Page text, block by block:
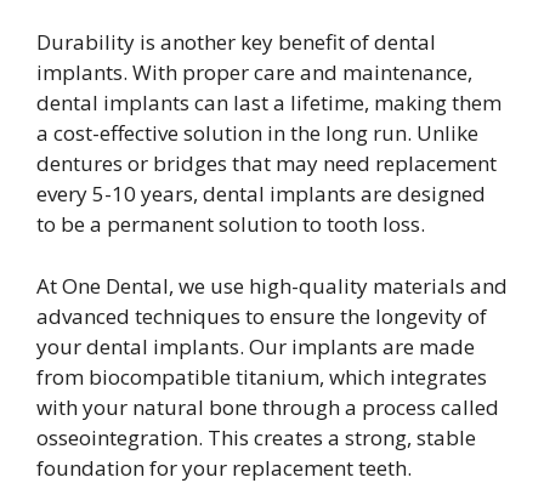
Durability is another key benefit of dental
implants. With proper care and maintenance,
dental implants can last a lifetime, making them
a cost-effective solution in the long run. Unlike
dentures or bridges that may need replacement
every 5-10 years, dental implants are designed
to be a permanent solution to tooth loss.
At One Dental, we use high-quality materials and
advanced techniques to ensure the longevity of
your dental implants. Our implants are made
from biocompatible titanium, which integrates
with your natural bone through a process called
osseointegration. This creates a strong, stable
foundation for your replacement teeth.